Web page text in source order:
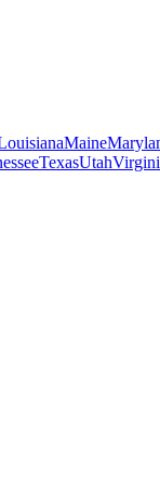
Maine
TexasUtah